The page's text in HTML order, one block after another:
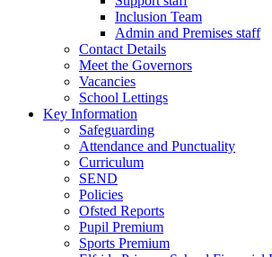
Inclusion Team
Admin and Premises staff
Contact Details
Meet the Governors
Vacancies
School Lettings
Key Information
Safeguarding
Attendance and Punctuality
Curriculum
SEND
Policies
Ofsted Reports
Pupil Premium
Sports Premium